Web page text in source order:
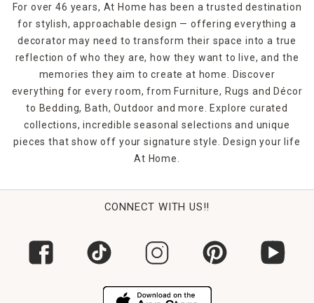
For over 46 years, At Home has been a trusted destination
for stylish, approachable design — offering everything a
decorator may need to transform their space into a true
reflection of who they are, how they want to live, and the
memories they aim to create at home. Discover
everything for every room, from Furniture, Rugs and Décor
to Bedding, Bath, Outdoor and more. Explore curated
collections, incredible seasonal selections and unique
pieces that show off your signature style. Design your life
At Home.
CONNECT WITH US!!